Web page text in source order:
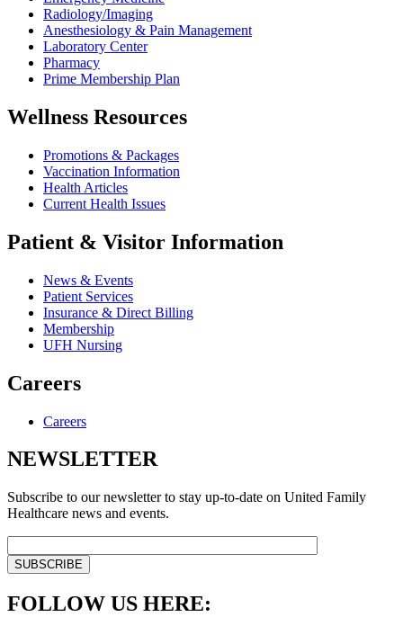
Radiology/Imaging
Anesthesiology & Pain Management
Laboratory Center
Pharmacy
Prime Membership Plan
Wellness Resources
Promotions & Packages
Vaccination Information
Health Articles
Current Health Issues
Patient & Visitor Information
News & Events
Patient Services
Insurance & Direct Billing
Membership
UFH Nursing
Careers
Careers
NEWSLETTER
Subscribe to our newsletter to stay up-to-date on United Family
Healthcare news and events.
FOLLOW US HERE: